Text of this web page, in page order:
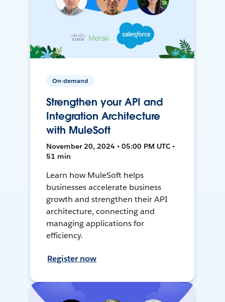
On-demand
Strengthen your API and
Integration Architecture
with MuleSoft
November 20, 2024 • 05:00 PM UTC •
51 min
Learn how MuleSoft helps
businesses accelerate business
growth and strengthen their API
architecture, connecting and
managing applications for
efficiency.
Register now